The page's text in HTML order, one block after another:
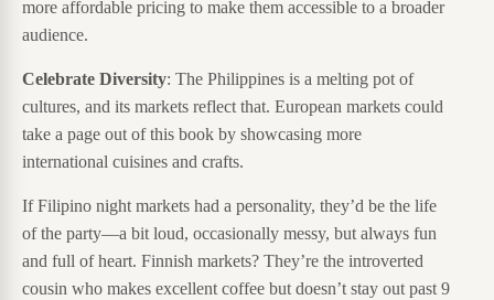
more affordable pricing to make them accessible to a broader
audience.
Celebrate Diversity: The Philippines is a melting pot of
cultures, and its markets reflect that. European markets could
take a page out of this book by showcasing more
international cuisines and crafts.
If Filipino night markets had a personality, they’d be the life
of the party—a bit loud, occasionally messy, but always fun
and full of heart. Finnish markets? They’re the introverted
cousin who makes excellent coffee but doesn’t stay out past 9